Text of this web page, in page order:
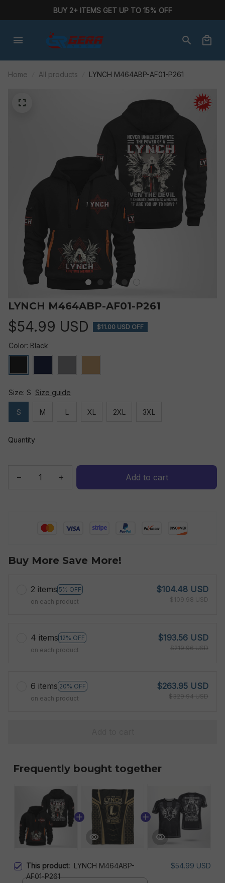
BUY 2+ ITEMS GET UP TO 15% OFF
Home All products LYNCH M464ABP-AF01-P261
LYNCH M464ABP-AF01-P261
$54.99 USD $11.00 USD OFF
Color: Black
Size: S Size guide
S M L XL 2XL 3XL
Quantity
Add to cart
Buy More Save More!
2 items 5% OFF
on each product
$104.48 USD
$109.98 USD
4 items 12% OFF
on each product
$193.56 USD
$219.96 USD
6 items 20% OFF
on each product
$263.95 USD
$329.94 USD
Frequently bought together
This product: LYNCH M464ABP-
AF01-P261
$54.99 USD